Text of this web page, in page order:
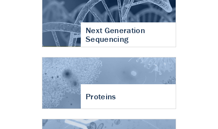
Next Generation
Sequencing
Proteins